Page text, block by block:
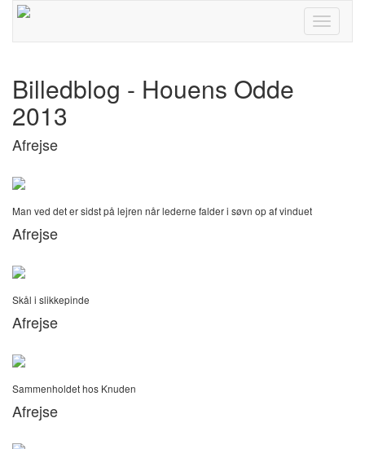
Toggle
Billedblog - Houens Odde
2013
Afrejse
Man ved det er sidst på lejren når lederne falder i søvn op af vinduet
Afrejse
Skål i slikkepinde
Afrejse
Sammenholdet hos Knuden
Afrejse